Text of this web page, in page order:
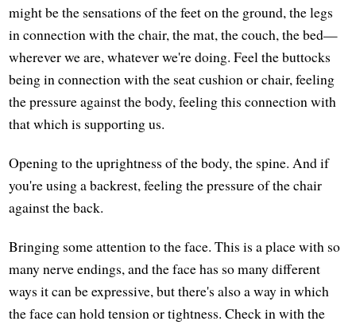
might be the sensations of the feet on the ground, the legs
in connection with the chair, the mat, the couch, the bed—
wherever we are, whatever we're doing. Feel the buttocks
being in connection with the seat cushion or chair, feeling
the pressure against the body, feeling this connection with
that which is supporting us.
Opening to the uprightness of the body, the spine. And if
you're using a backrest, feeling the pressure of the chair
against the back.
Bringing some attention to the face. This is a place with so
many nerve endings, and the face has so many different
ways it can be expressive, but there's also a way in which
the face can hold tension or tightness. Check in with the